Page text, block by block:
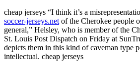
cheap jerseys “I think it’s a
soccer-jerseys.net of the Cherokee people
general,” Helsley, who is member of the
St. Louis Post Dispatch on Friday at
depicts them in this kind of caveman type
intellectual. cheap jerseys